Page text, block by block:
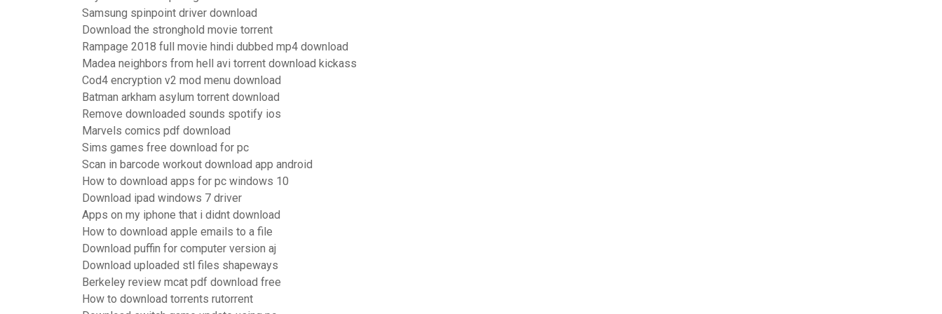
Samsung spinpoint driver download
Download the stronghold movie torrent
Rampage 2018 full movie hindi dubbed mp4 download
Madea neighbors from hell avi torrent download kickass
Cod4 encryption v2 mod menu download
Batman arkham asylum torrent download
Remove downloaded sounds spotify ios
Marvels comics pdf download
Sims games free download for pc
Scan in barcode workout download app android
How to download apps for pc windows 10
Download ipad windows 7 driver
Apps on my iphone that i didnt download
How to download apple emails to a file
Download puffin for computer version aj
Download uploaded stl files shapeways
Berkeley review mcat pdf download free
How to download torrents rutorrent